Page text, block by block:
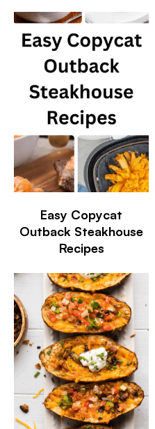
Easy Copycat
Outback Steakhouse
Recipes